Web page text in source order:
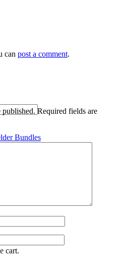
Bundles
cart.
can post a comment.
published. Required fields are